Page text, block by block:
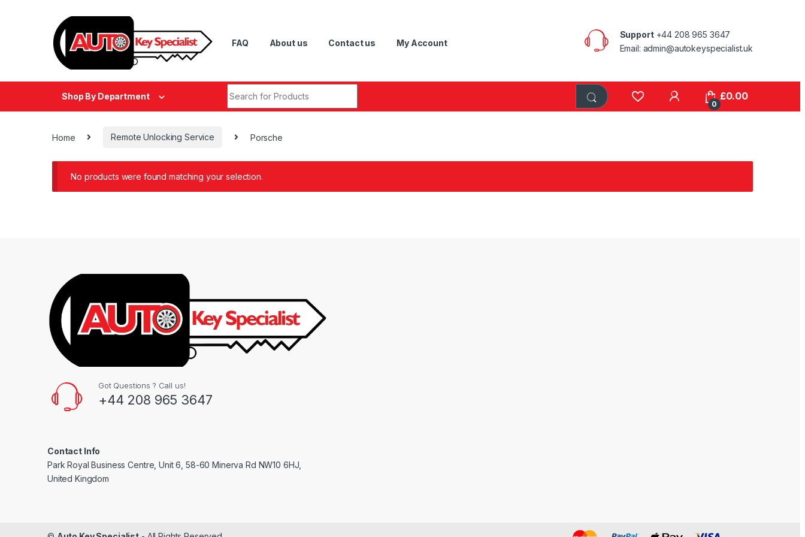
FAQ About us Contact us My Account
Support+44 208 965 3647
Email: admin@autokeyspecialist.uk
Shop By Department
0
£0.00
Home Remote Unlocking Service Porsche
No products were found matching your selection.
Got Questions ? Call us!
+44 208 965 3647
Contact Info
Park Royal Business Centre, Unit 6, 58-60 Minerva Rd NW10 6HJ,
United Kingdom